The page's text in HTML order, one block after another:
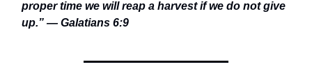
proper time we will reap a harvest if we do not give
up.” — Galatians 6:9